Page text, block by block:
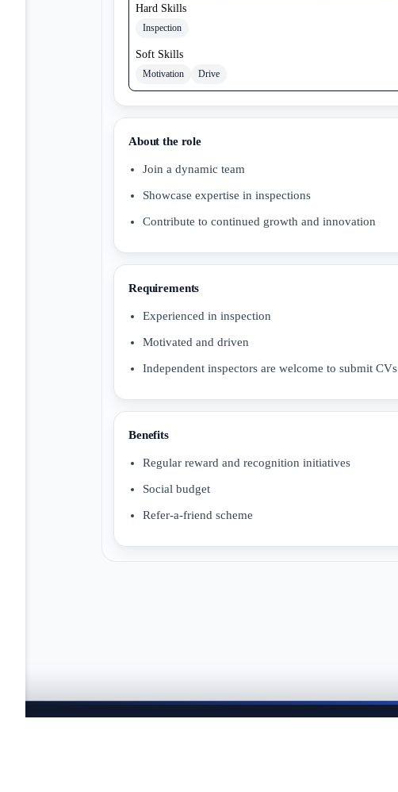
Hard Skills
Inspection
Soft Skills
Motivation Drive
About the role
Join a dynamic team
Showcase expertise in inspections
Contribute to continued growth and innovation
Requirements
Experienced in inspection
Motivated and driven
Independent inspectors are welcome to submit CVs
Benefits
Regular reward and recognition initiatives
Social budget
Refer-a-friend scheme